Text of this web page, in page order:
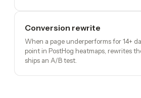
Conversion rewrite
When a page underperforms for 14+
point in PostHog heatmaps, rewrites
ships an A/B test.